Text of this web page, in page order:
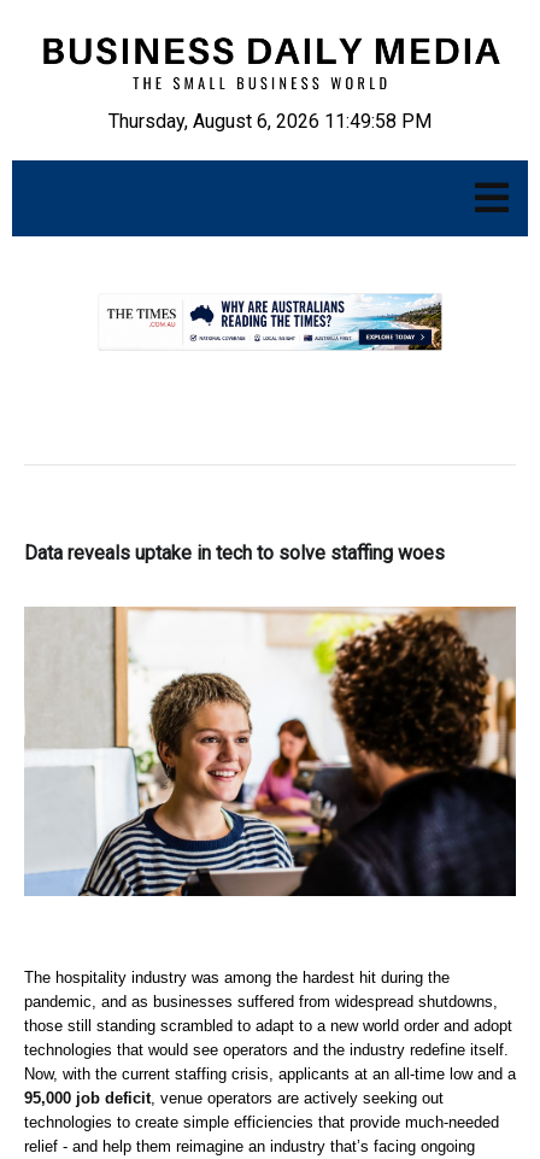
Thursday, August 6, 2026 11:49:59 PM
Data reveals uptake in tech to solve staffing woes
The hospitality industry was among the hardest hit during the
pandemic, and as businesses suffered from widespread shutdowns,
those still standing scrambled to adapt to a new world order and adopt
technologies that would see operators and the industry redefine itself.
95,000 job deficit , venue operators are actively seeking out
technologies to create simple efficiencies that provide much-needed
relief - and help them reimagine an industry that’s facing ongoing